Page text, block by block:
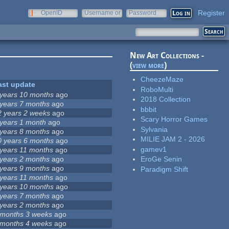
OpenID
Username or
Password Register
update
10 months ago
7 months ago
years 2 weeks ago
1 month ago
8 months ago
years 6 months ago
11 months ago
2 months ago
9 months ago
11 months ago
10 months ago
7 months ago
2 months ago
3 weeks ago
4 weeks ago
New Art Collections -
(view more)
CheezeMaze
RoboMulti
2018 Collection
bbbit
Scary Horror Games
Sylvania
MILIE JAM 2 - 2026
gamev1
EroGe Senin
Paradigm Shift